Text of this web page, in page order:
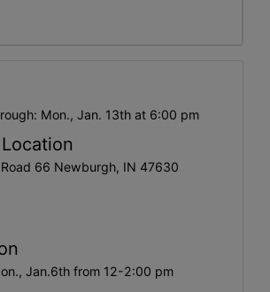
Mon., Jan. 13th at 6:00 pm
66 Newburgh, IN 47630
Jan.6th from 12-2:00 pm